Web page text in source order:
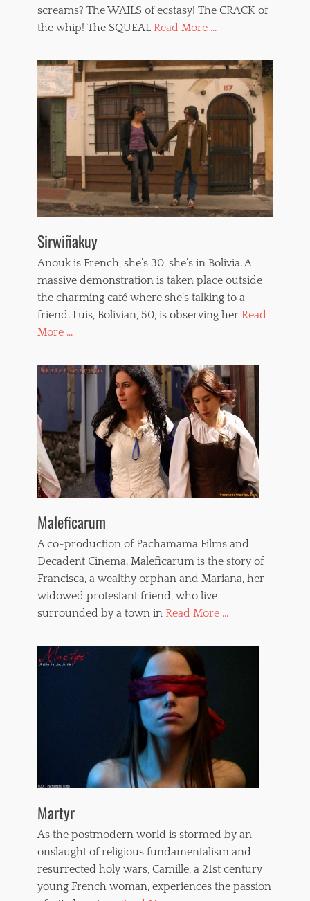
screams? The WAILS of ecstasy! The CRACK of
the whip! The SQUEAL Read More ...
Sirwiñakuy
Anouk is French, she’s 30, she’s in Bolivia. A
massive demonstration is taken place outside
the charming café where she’s talking to a
friend. Luis, Bolivian, 50, is observing her Read
More ...
Maleficarum
A co-production of Pachamama Films and
Decadent Cinema. Maleficarum is the story of
Francisca, a wealthy orphan and Mariana, her
widowed protestant friend, who live
surrounded by a town in Read More ...
Martyr
As the postmodern world is stormed by an
onslaught of religious fundamentalism and
resurrected holy wars, Camille, a 21st century
young French woman, experiences the passion